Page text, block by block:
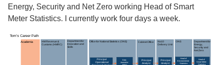
Energy, Security and Net Zero working Head of Smart
Meter Statistics. I currently work four days a week.